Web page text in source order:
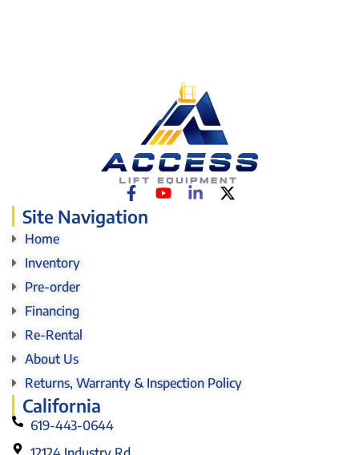
Site Navigation
Home
Inventory
Pre-order
Financing
Re-Rental
About Us
Returns, Warranty & Inspection Policy
California
619-443-0644